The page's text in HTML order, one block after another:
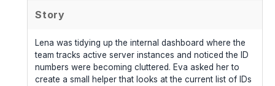
Story
Lena was tidying up the internal dashboard where the
team tracks active server instances and noticed the ID
numbers were becoming cluttered. Eva asked her to
create a small helper that looks at the current list of IDs